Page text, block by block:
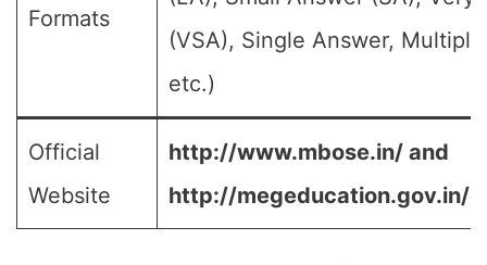
Formats
(VSA), Single Answer,
etc.)
Official
Website
http://www.mbose.in/ and
http://megeducation.gov.in/